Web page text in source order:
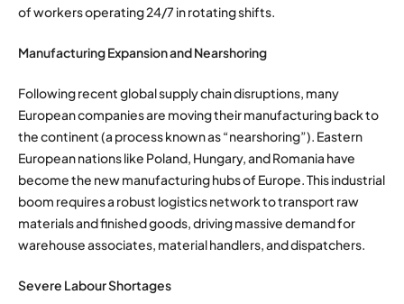
of workers operating 24/7 in rotating shifts.
Manufacturing Expansion and Nearshoring
Following recent global supply chain disruptions, many
European companies are moving their manufacturing back to
the continent (a process known as “nearshoring”). Eastern
European nations like Poland, Hungary, and Romania have
become the new manufacturing hubs of Europe. This industrial
boom requires a robust logistics network to transport raw
materials and finished goods, driving massive demand for
warehouse associates, material handlers, and dispatchers.
Severe Labour Shortages